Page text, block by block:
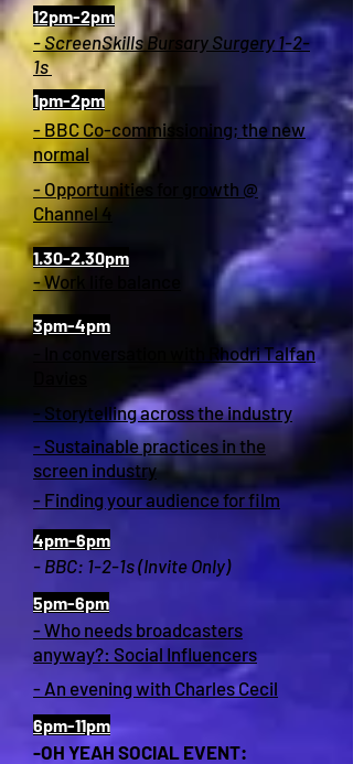
12pm-2pm
- ScreenSkills Bursary Surgery 1-2-
1s
1pm-2pm
- BBC Co-commissioning; the new
normal
- Opportunities for growth @
Channel 4
- Work life balance
1.30-2.30pm
3pm-4pm
- In conversation with Rhodri Talfan
- Storytelling across the industry
- Sustainable practices in the
screen industry
- Finding your audience for film
4pm-6pm
- BBC: 1-2-1s (Invite Only)
5pm-6pm
- Who needs broadcasters
anyway?: Social Influencers
- An evening with Charles Cecil
6pm-11pm
-OH YEAH SOCIAL EVENT: